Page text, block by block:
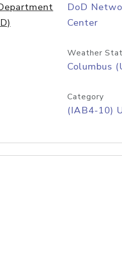
DoD
Center
Weather
Columbus
Category
(IAB4-10)